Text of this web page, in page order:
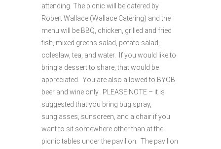
attending. The picnic will be catered by
Robert Wallace (Wallace Catering) and the
menu will be BBQ, chicken, grilled and fried
fish, mixed greens salad, potato salad,
coleslaw, tea, and water. If you would like to
bring a dessert to share, that would be
appreciated. You are also allowed to BYOB
beer and wine only. PLEASE NOTE – it is
suggested that you bring bug spray,
sunglasses, sunscreen, and a chair if you
want to sit somewhere other than at the
picnic tables under the pavilion. The pavilion